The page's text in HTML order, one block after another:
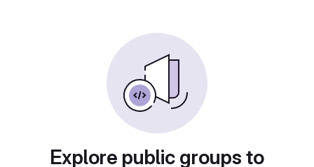
Explore public groups to